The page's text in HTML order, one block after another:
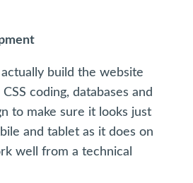
build the website
coding, databases and
to make sure it looks just
and tablet as it does on
well from a technical